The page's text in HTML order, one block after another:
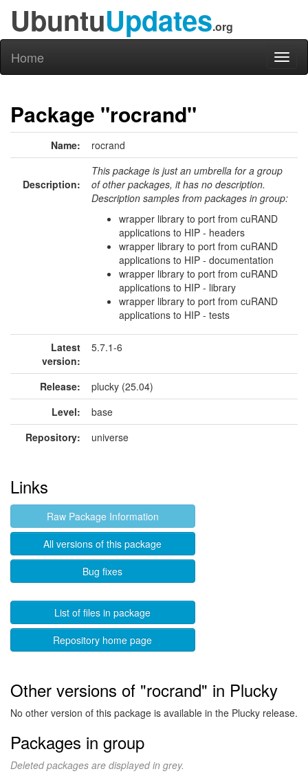
UbuntuUpdates.org
Home
Package "rocrand"
Name: rocrand
Description:
This package is just an umbrella for a group
of other packages, it has no description.
Description samples from packages in group:
wrapper library to port from cuRAND
applications to HIP - headers
wrapper library to port from cuRAND
applications to HIP - documentation
wrapper library to port from cuRAND
applications to HIP - library
wrapper library to port from cuRAND
applications to HIP - tests
Latest
version:
5.7.1-6
Release:
plucky (25.04)
Level:
base
Repository:
universe
Links
Raw Package Information
All versions of this package
Bug fixes
List of files in package
Repository home page
Other versions of "rocrand" in Plucky
No other version of this package is available in the Plucky release.
Packages in group
Deleted packages are displayed in grey.